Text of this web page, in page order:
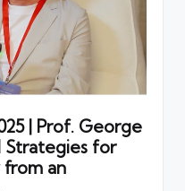
| Prof. George
Strategies for
from an